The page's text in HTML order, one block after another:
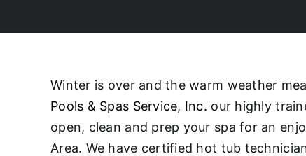
Winter is over and the warm weather
Pools & Spas Service, Inc. our highly
open, clean and prep your spa for an
Area. We have certified hot tub